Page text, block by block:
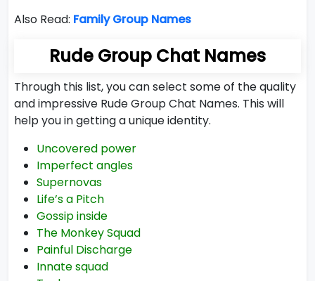
Also Read: Family Group Names
Rude Group Chat Names
Through this list, you can select some of the quality
and impressive Rude Group Chat Names. This will
help you in getting a unique identity.
Uncovered power
Imperfect angles
Supernovas
Life’s a Pitch
Gossip inside
The Monkey Squad
Painful Discharge
Innate squad